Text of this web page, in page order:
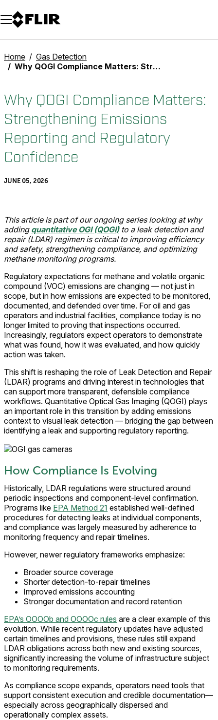
Unread messages
Model
Remove
Items
Item
Add to cart
Added to cart
Home
Gas Detection
Why QOGI Compliance Matters: Strengthening Emissions Reporting and Regulatory Confidence
Why QOGI Compliance Matters:
Strengthening Emissions
Reporting and Regulatory
Confidence
JUNE 05, 2026
This article is part of our ongoing series looking at why
adding quantitative OGI (QOGI)to a leak detection and
repair (LDAR) regimen is critical to improving efficiency
and safety, strengthening compliance, and optimizing
methane monitoring programs.
Regulatory expectations for methane and volatile organic
compound (VOC) emissions are changing — not just in
scope, but in how emissions are expected to be monitored,
documented, and defended over time. For oil and gas
operators and industrial facilities, compliance today is no
longer limited to proving that inspections occurred.
Increasingly, regulators expect operators to demonstrate
what was found, how it was evaluated, and how quickly
action was taken.
This shift is reshaping the role of Leak Detection and Repair
(LDAR) programs and driving interest in technologies that
can support more transparent, defensible compliance
workflows. Quantitative Optical Gas Imaging (QOGI) plays
an important role in this transition by adding emissions
context to visual leak detection — bridging the gap between
identifying a leak and supporting regulatory reporting.
How Compliance Is Evolving
Historically, LDAR regulations were structured around
periodic inspections and component-level confirmation.
Programs like EPA Method 21 established well-defined
procedures for detecting leaks at individual components,
and compliance was largely measured by adherence to
monitoring frequency and repair timelines.
However, newer regulatory frameworks emphasize:
Broader source coverage
Shorter detection-to-repair timelines
Improved emissions accounting
Stronger documentation and record retention
EPA’s OOOOb and OOOOc rules are a clear example of this
evolution. While recent regulatory updates have adjusted
certain timelines and provisions, these rules still expand
LDAR obligations across both new and existing sources,
significantly increasing the volume of infrastructure subject
to monitoring requirements.
As compliance scope expands, operators need tools that
support consistent execution and credible documentation—
especially across geographically dispersed and
operationally complex assets.